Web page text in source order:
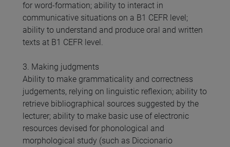
for word-formation; ability to interact in
communicative situations on a B1 CEFR level;
ability to understand and produce oral and written
texts at B1 CEFR level.
3. Making judgments
Ability to make grammaticality and correctness
judgements, relying on linguistic reflexion; ability to
retrieve bibliographical sources suggested by the
lecturer; ability to make basic use of electronic
resources devised for phonological and
morphological study (such as Diccionario